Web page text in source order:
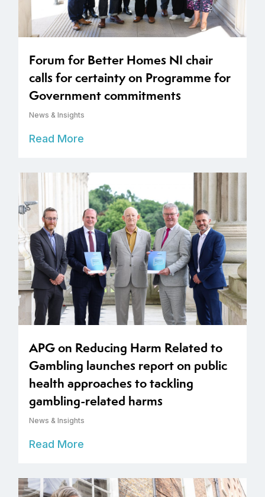
Forum for Better Homes NI chair
calls for certainty on Programme for
Government commitments
News & Insights
Read More
APG on Reducing Harm Related to
Gambling launches report on public
health approaches to tackling
gambling-related harms
News & Insights
Read More